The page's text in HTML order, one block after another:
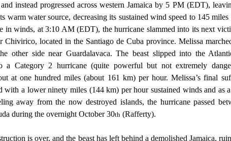
instead progressed across western Jamaica by 5 PM (EDT),
warm water source, decreasing its sustained wind speed to 145
in winds, at 3:10 AM (EDT), the hurricane slammed into its next
Chivirico, located in the Santiago de Cuba province. Melissa
other side near Guardalavaca. The beast slipped into the
a Category 2 hurricane (quite powerful but not extremely
at one hundred miles (about 161 km) per hour. Melissa’s final
with a lower ninety miles (144 km) per hour sustained winds and as
away from the now destroyed islands, the hurricane passed
during the overnight October 30th (Rafferty).